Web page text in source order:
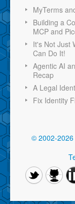
MyTerms
Building a
MCP and
It's Not Just
Can Do It!
Agentic AI
Recap
A Legal
Fix Identity
© 2002-2026